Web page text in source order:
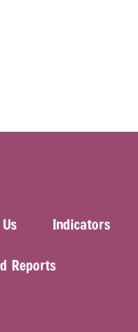
Indicators
Reports